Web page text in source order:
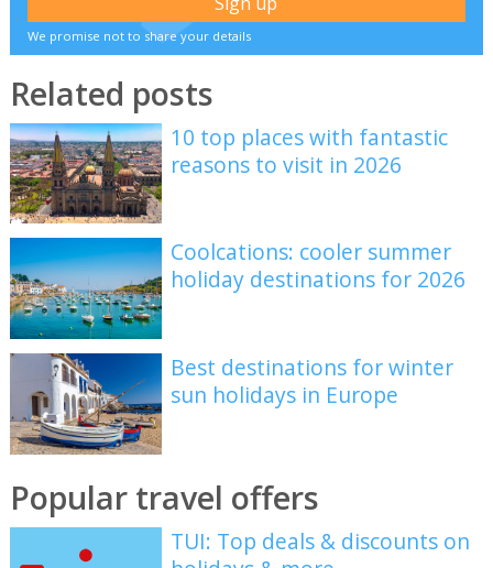
We promise not to share your details
Related posts
10 top places with fantastic
reasons to visit in 2026
Coolcations: cooler summer
holiday destinations for 2026
Best destinations for winter
sun holidays in Europe
Popular travel offers
TUI: Top deals & discounts on